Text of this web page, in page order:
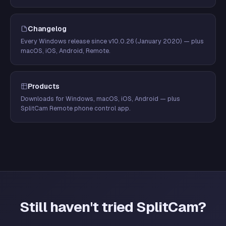
Changelog
Every Windows release since v10.0.26 (January 2020) — plus
macOS, iOS, Android, Remote.
Products
Downloads for Windows, macOS, iOS, Android — plus
SplitCam Remote phone control app.
Still haven't tried SplitCam?